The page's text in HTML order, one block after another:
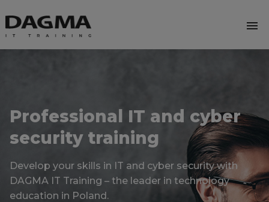
menu
Professional IT and cyber
security training
Develop your skills in IT and cyber security with
DAGMA IT Training – the leader in technology
education in Poland.